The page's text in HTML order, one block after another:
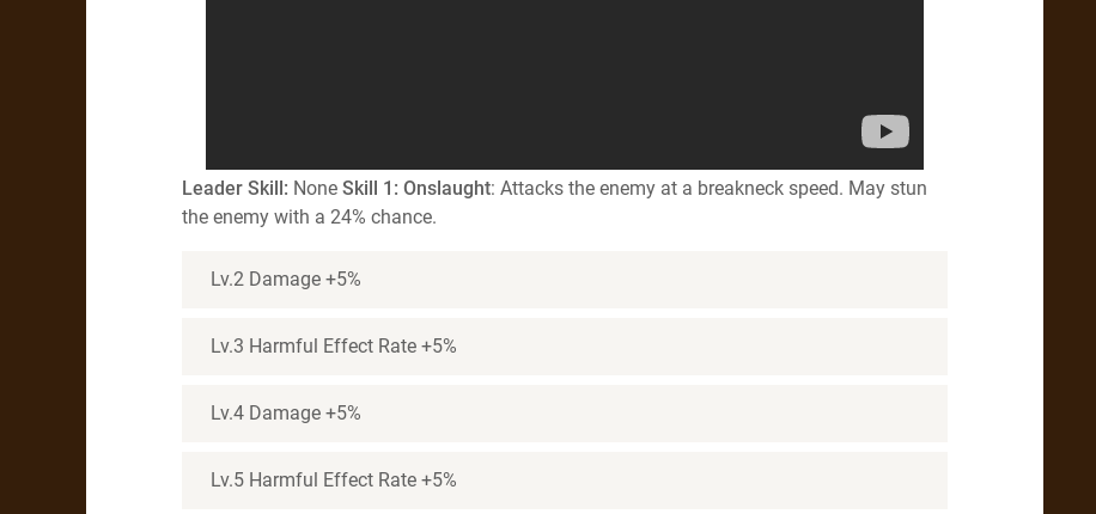
Leader Skill: None Skill 1: Onslaught: Attacks the enemy at a breakneck speed. May stun
the enemy with a 24% chance.
Lv.2 Damage +5%
Lv.3 Harmful Effect Rate +5%
Lv.4 Damage +5%
Lv.5 Harmful Effect Rate +5%